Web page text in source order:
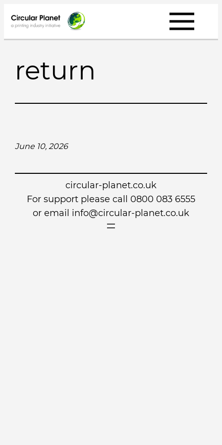
to
content
return
June 10, 2026
circular-planet.co.uk
For support please call 0800 083 6555
or email info@circular-planet.co.uk